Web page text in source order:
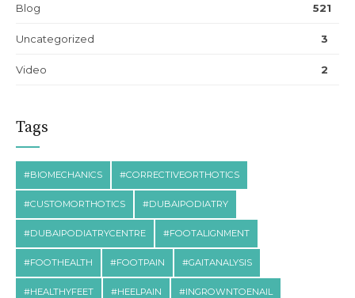
Blog 521
Uncategorized 3
Video 2
Tags
#BIOMECHANICS #CORRECTIVEORTHOTICS
#CUSTOMORTHOTICS #DUBAIPODIATRY
#DUBAIPODIATRYCENTRE #FOOTALIGNMENT
#FOOTHEALTH #FOOTPAIN #GAITANALYSIS
#HEALTHYFEET #HEELPAIN #INGROWNTOENAIL